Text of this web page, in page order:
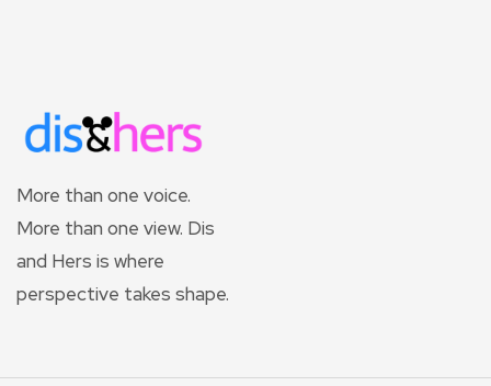
More than one voice.
More than one view. Dis
and Hers is where
perspective takes shape.